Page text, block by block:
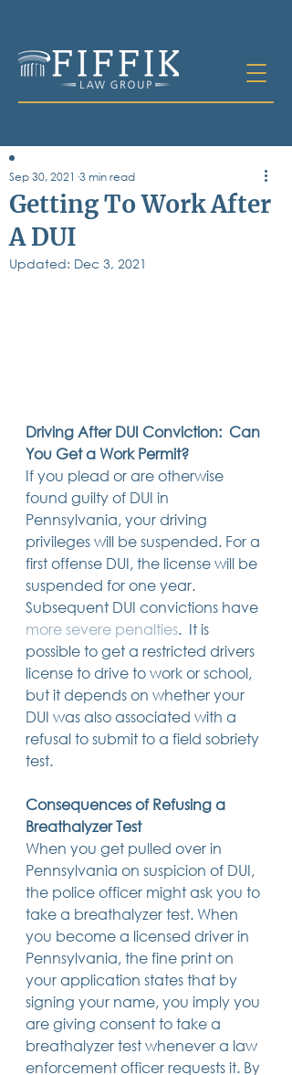
Table of
Contents
All Posts
Bankruptcy
Trusts & Estate Planning
Workers Compensation
Success Story
Social Security Disability
Member Satisfaction
Probate
Looking for Something
Different?
Find posts related to the topic(s) you're
interested in.
business (74) 74 posts
estate planning (69)69 posts
wills (48)48 posts
trusts
(31)
estate planning attorney (27)27 posts
power of attorney
business planning (23)23 posts
elder law (23) 23 posts
debt (22)
probate (22) 22 posts
personal injury (21) 21 posts
business advice (21)
19 posts
medicaid
finances (15)15 posts
asset protection (15) 15 posts
estate (15)
(15) business attorney
business plan (14)14 posts
beneficiaries
auto accident (13)13 posts
employee rights (13) 13 posts
home ownership (13) 13 posts
elder care (12)12 posts
divorce (11)
11 posts
Employment 11 posts
digital assets
11 posts
chapter 7 bankruptcy (11)11 posts
guardian (10)10 posts
law (10)10 posts
insurance (10)10 posts
inheritance tax (10)10 posts
criminal defense (10) 10 posts
investing (9)9 posts
executor (9)9 posts
liability
Getting To Work After
A DUI
Sep 30, 2021 3 min read
Updated: Dec 3, 2021
Driving After DUI Conviction:  Can
You Get a Work Permit?
If you plead or are otherwise
found guilty of DUI in
Pennsylvania, your driving
privileges will be suspended. For a
first offense DUI, the license will be
suspended for one year.
Subsequent DUI convictions have
more severe penalties.  It is
possible to get a restricted drivers
license to drive to work or school,
but it depends on whether your
DUI was also associated with a
refusal to submit to a field sobriety
test.
Consequences of Refusing a
Breathalyzer Test
When you get pulled over in
Pennsylvania on suspicion of DUI,
the police officer might ask you to
take a breathalyzer test. When
you become a licensed driver in
Pennsylvania, the fine print on
your application states that by
signing your name, you imply you
are giving consent to take a
breathalyzer test whenever a law
enforcement officer requests it. By